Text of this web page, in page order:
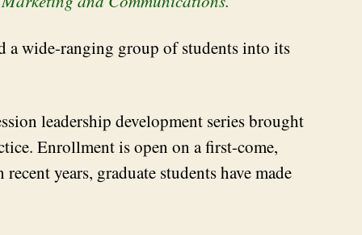
a wide-ranging group of students into its
leadership development series brought
Enrollment is open on a first-come,
years, graduate students have made